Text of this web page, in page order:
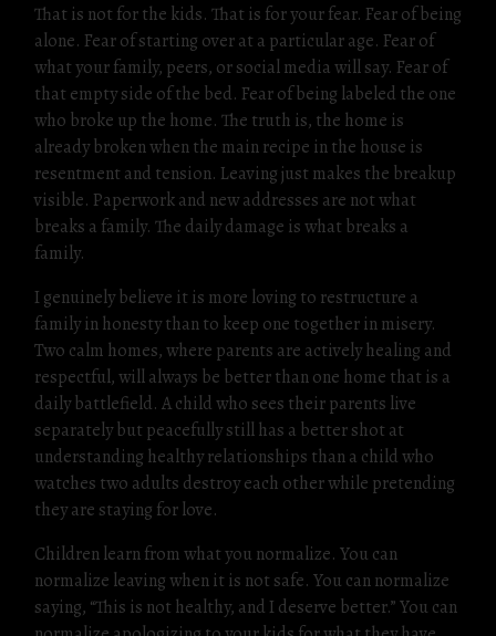
That is not for the kids. That is for your fear. Fear of being
alone. Fear of starting over at a particular age. Fear of
what your family, peers, or social media will say. Fear of
that empty side of the bed. Fear of being labeled the one
who broke up the home. The truth is, the home is
already broken when the main recipe in the house is
resentment and tension. Leaving just makes the breakup
visible. Paperwork and new addresses are not what
breaks a family. The daily damage is what breaks a
family.
I genuinely believe it is more loving to restructure a
family in honesty than to keep one together in misery.
Two calm homes, where parents are actively healing and
respectful, will always be better than one home that is a
daily battlefield. A child who sees their parents live
separately but peacefully still has a better shot at
understanding healthy relationships than a child who
watches two adults destroy each other while pretending
they are staying for love.
Children learn from what you normalize. You can
normalize leaving when it is not safe. You can normalize
saying, “This is not healthy, and I deserve better.” You can